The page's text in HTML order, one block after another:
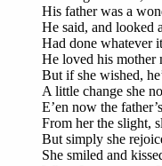
His father was a
He said, and looked
Had done whatever
He loved his mother
But if she wished,
A little change she
E’en now the
From her the slight,
But simply she
She smiled and